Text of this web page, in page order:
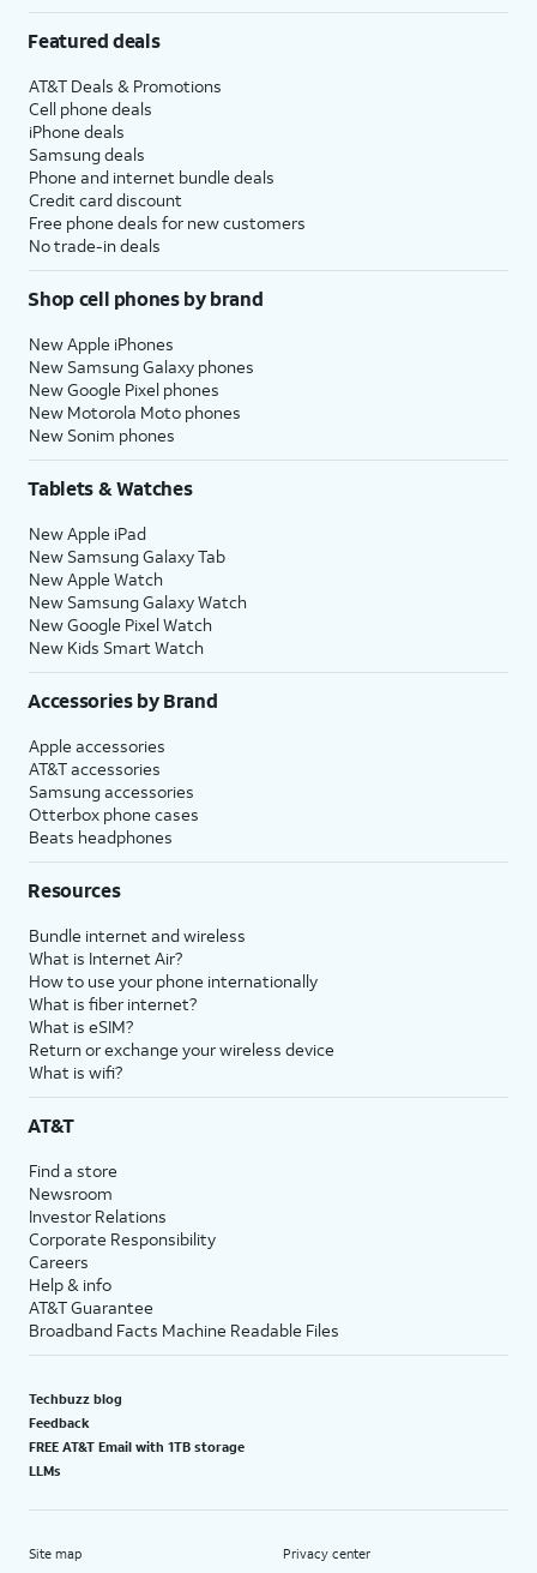
Featured deals
AT&T Deals & Promotions
Cell phone deals
iPhone deals
Samsung deals
Phone and internet bundle deals
Credit card discount
Free phone deals for new customers
No trade-in deals
Shop cell phones by brand
New Apple iPhones
New Samsung Galaxy phones
New Google Pixel phones
New Motorola Moto phones
New Sonim phones
Tablets & Watches
New Apple iPad
New Samsung Galaxy Tab
New Apple Watch
New Samsung Galaxy Watch
New Google Pixel Watch
New Kids Smart Watch
Accessories by Brand
Apple accessories
AT&T accessories
Samsung accessories
Otterbox phone cases
Beats headphones
Resources
Bundle internet and wireless
What is Internet Air?
How to use your phone internationally
What is fiber internet?
What is eSIM?
Return or exchange your wireless device
What is wifi?
AT&T
Find a store
Newsroom
Investor Relations
Corporate Responsibility
Careers
Help & info
AT&T Guarantee
Broadband Facts Machine Readable Files
Techbuzz blog
Feedback
FREE AT&T Email with 1TB storage
LLMs
Site map Privacy center